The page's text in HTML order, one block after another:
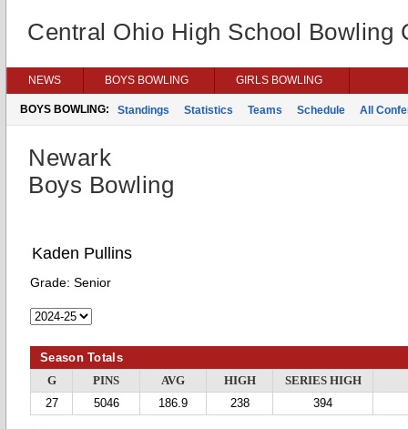
Central Ohio High School Bowling
NEWS BOYS BOWLING GIRLS BOWLING
BOYS BOWLING: Standings Statistics Teams Schedule All
Newark
Boys Bowling
Kaden Pullins
Grade: Senior
Season Totals
G PINS AVG HIGH
SERIES HIGH
27
5046 186.9 238 394